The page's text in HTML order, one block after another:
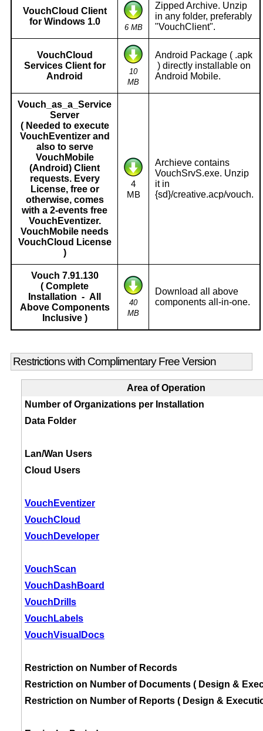
VouchCloud Client
for Windows 1.0
6 MB
Zipped Archive. Unzip
in any folder, preferably
"VouchClient".
VouchCloud
Services Client for
Android
10
MB
Android Package ( .apk
) directly installable on
Android Mobile.
Vouch_as_a_Service
Server
( Needed to execute
VouchEventizer and
also to serve
VouchMobile
(Android) Client
requests. Every
License, free or
otherwise, comes
with a 2-events free
VouchEventizer.
VouchMobile needs
VouchCloud License
)
4
MB
Archieve contains
VouchSrvS.exe. Unzip
it in
{sd}/creative.acp/vouch.
Vouch 7.91.130
( Complete
Installation - All
Above Components
Inclusive )
40
MB
Download all above
components all-in-one.
Restrictions with Complimentary Free Version
Area of Operation
Number of Organizations per Installation
Data Folder
Lan/Wan Users
Cloud Users
VouchEventizer
VouchCloud
VouchDeveloper
VouchScan
VouchDashBoard
VouchDrills
VouchLabels
VouchVisualDocs
Restriction on Number of Records
Restriction on Number of Documents ( Design &
Restriction on Number of Reports ( Design &